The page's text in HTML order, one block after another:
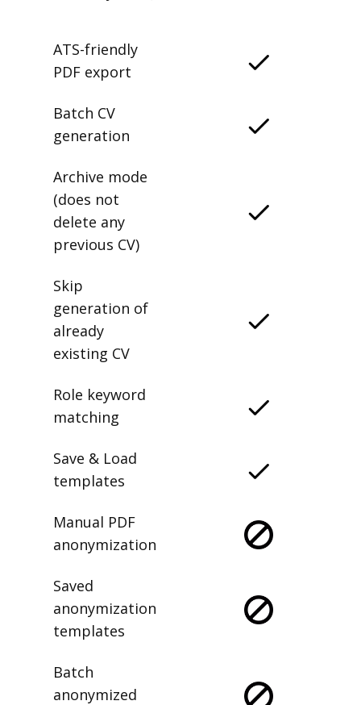
ATS-friendly
PDF export
Batch CV
generation
Archive mode
(does not
delete any
previous CV)
Skip
generation of
already
existing CV
Role keyword
matching
Save & Load
templates
Manual PDF
anonymization
Saved
anonymization
templates
Batch
anonymized